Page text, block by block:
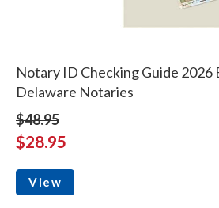
Notary ID Checking Guide 2026
Delaware Notaries
$48.95
$28.95
View